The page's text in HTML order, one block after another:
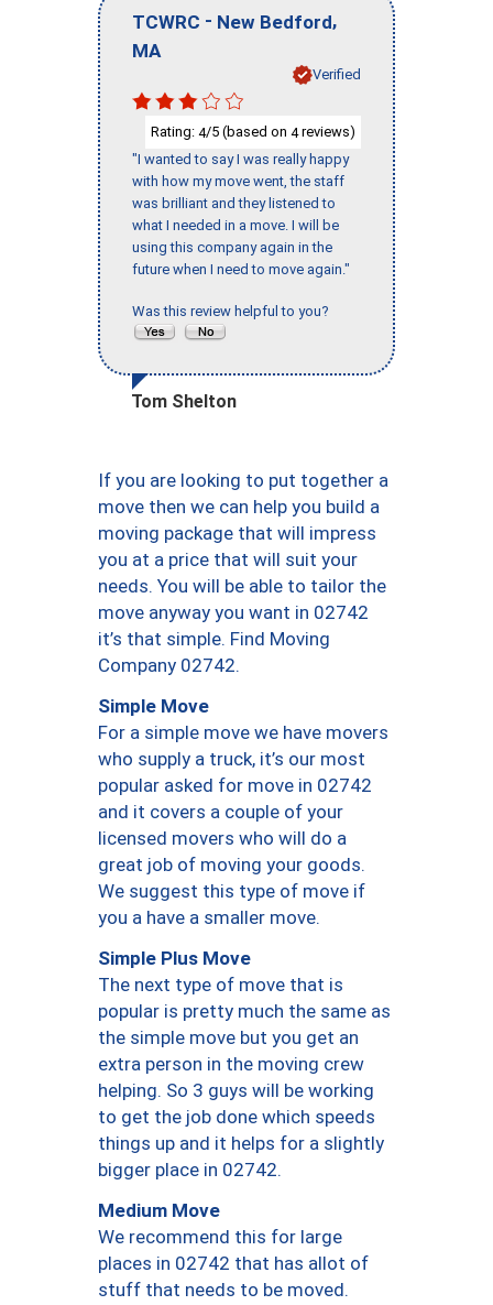
TCWRC - New Bedford,
MA
Verified
Rating: 4/5 (based on 4reviews)
"I wanted to say I was really happy
with how my move went, the staff
was brilliant and they listened to
what I needed in a move. I will be
using this company again in the
future when I need to move again."
Was this review helpful to you?
Tom Shelton
If you are looking to put together a
move then we can help you build a
moving package that will impress
you at a price that will suit your
needs. You will be able to tailor the
move anyway you want in 02742
it’s that simple. Find Moving
Company 02742.
Simple Move
For a simple move we have movers
who supply a truck, it’s our most
popular asked for move in 02742
and it covers a couple of your
licensed movers who will do a
great job of moving your goods.
We suggest this type of move if
you a have a smaller move.
Simple Plus Move
The next type of move that is
popular is pretty much the same as
the simple move but you get an
extra person in the moving crew
helping. So 3 guys will be working
to get the job done which speeds
things up and it helps for a slightly
bigger place in 02742.
Medium Move
We recommend this for large
places in 02742 that has allot of
stuff that needs to be moved.